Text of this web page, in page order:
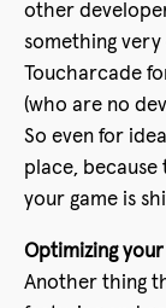
other
something
Toucharcade
(who are no
So even for
place, because
your game is
Optimizing
Another thing